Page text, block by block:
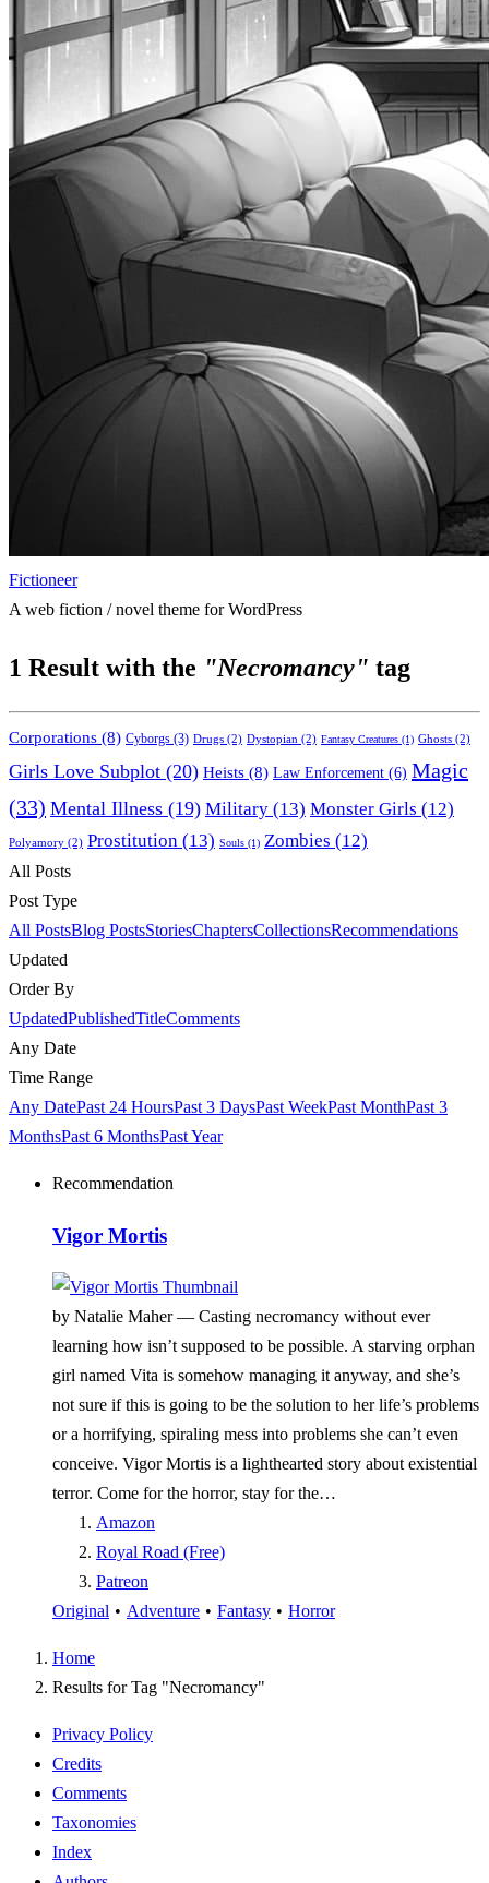
Fictioneer
A web fiction / novel theme for WordPress
1 Result with the "Necromancy" tag
Corporations (8) Cyborgs (3) Drugs (2) Dystopian (2) Fantasy Creatures (1) Ghosts (2)
Girls Love Subplot (20) Heists (8) Law Enforcement (6) Magic
(33) Mental Illness (19) Military (13) Monster Girls (12)
Polyamory (2) Prostitution (13) Souls (1) Zombies (12)
All Posts
Post Type
All PostsBlog PostsStoriesChaptersCollectionsRecommendations
Updated
Order By
UpdatedPublishedTitleComments
Any Date
Time Range
Any DatePast 24 HoursPast 3 DaysPast WeekPast MonthPast 3
MonthsPast 6 MonthsPast Year
Recommendation
Vigor Mortis
by Natalie Maher — Casting necromancy without ever
learning how isn’t supposed to be possible. A starving orphan
girl named Vita is somehow managing it anyway, and she’s
not sure if this is going to be the solution to her life’s problems
or a horrifying, spiraling mess into problems she can’t even
conceive. Vigor Mortis is a lighthearted story about existential
terror. Come for the horror, stay for the…
Amazon
Royal Road (Free)
Patreon
Original • Adventure • Fantasy • Horror
Home
Results for Tag "Necromancy"
Privacy Policy
Credits
Comments
Taxonomies
Index